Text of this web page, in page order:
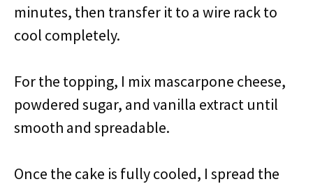
minutes, then transfer it to a wire rack to
cool completely.
For the topping, I mix mascarpone cheese,
powdered sugar, and vanilla extract until
smooth and spreadable.
Once the cake is fully cooled, I spread the